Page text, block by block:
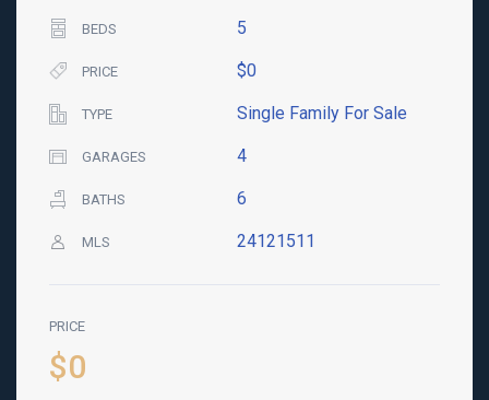
BEDS 5
PRICE $0
TYPE Single Family For Sale
GARAGES 4
BATHS 6
MLS 24121511
PRICE
$0